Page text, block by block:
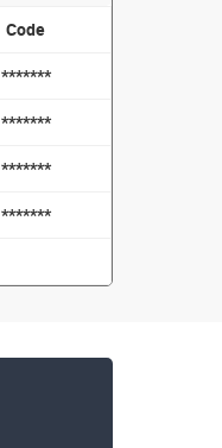
Code
*******
*******
*******
*******